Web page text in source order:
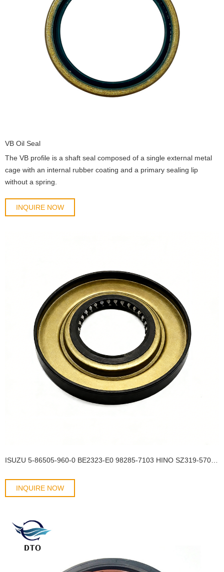
VB Oil Seal
The VB profile is a shaft seal composed of a single external metal
cage with an internal rubber coating and a primary sealing lip
without a spring.
INQUIRE NOW
ISUZU 5-86505-960-0 BE2323-E0 98285-7103 HINO SZ319-57001 57*124*12.7/14 Wheel hub oil seal SCY OIL SEAL
INQUIRE NOW